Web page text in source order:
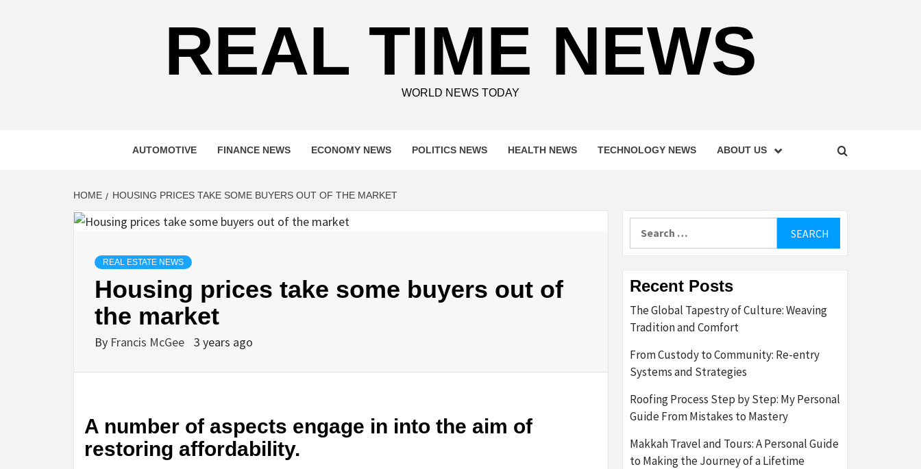
REAL TIME NEWS
WORLD NEWS TODAY
AUTOMOTIVE FINANCE NEWS ECONOMY NEWS POLITICS NEWS HEALTH NEWS TECHNOLOGY NEWS ABOUT US
HOME HOUSING PRICES TAKE SOME BUYERS OUT OF THE MARKET
REAL ESTATE NEWS
Housing prices take some buyers out of
the market
By Francis McGee 3 years ago
A number of aspects engage in into the aim of
restoring affordability.
Recent Posts
The Global Tapestry of Culture: Weaving
Tradition and Comfort
From Custody to Community: Re-entry
Systems and Strategies
Roofing Process Step by Step: My Personal
Guide From Mistakes to Mastery
Makkah Travel and Tours: A Personal Guide
to Making the Journey of a Lifetime